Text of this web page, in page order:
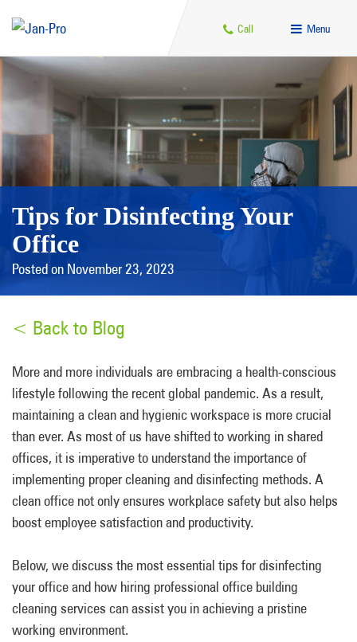
Call Menu
Tips for Disinfecting Your
Office
Posted on November 23, 2023
< Back to Blog
More and more individuals are embracing a health-conscious
lifestyle following the recent global pandemic. As a result,
maintaining a clean and hygienic workspace is more crucial
than ever. As most of us have shifted to working in shared
offices, it is imperative to understand the importance of
implementing proper cleaning and disinfecting methods. A
clean office not only ensures workplace safety but also helps
boost employee satisfaction and productivity.
Below, we discuss the most essential tips for disinfecting
your office and how hiring professional office building
cleaning services can assist you in achieving a pristine
working environment.